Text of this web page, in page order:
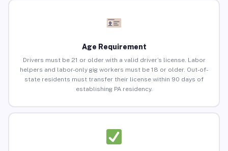
Age Requirement
Drivers must be 21 or older with a valid driver’s license. Labor
helpers and labor-only gig workers must be 18 or older. Out-of-
state residents must transfer their license within 90 days of
establishing PA residency.